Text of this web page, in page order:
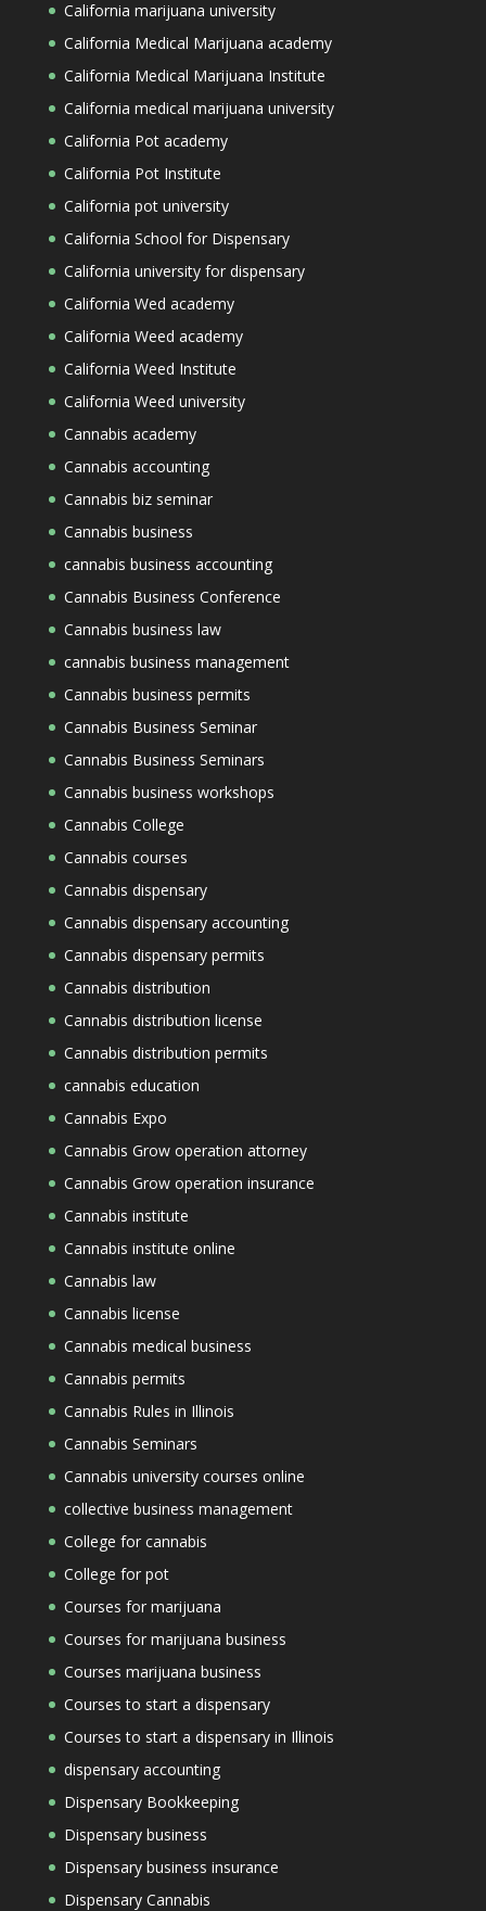
California marijuana university
California Medical Marijuana academy
California Medical Marijuana Institute
California medical marijuana university
California Pot academy
California Pot Institute
California pot university
California School for Dispensary
California university for dispensary
California Wed academy
California Weed academy
California Weed Institute
California Weed university
Cannabis academy
Cannabis accounting
Cannabis biz seminar
Cannabis business
cannabis business accounting
Cannabis Business Conference
Cannabis business law
cannabis business management
Cannabis business permits
Cannabis Business Seminar
Cannabis Business Seminars
Cannabis business workshops
Cannabis College
Cannabis courses
Cannabis dispensary
Cannabis dispensary accounting
Cannabis dispensary permits
Cannabis distribution
Cannabis distribution license
Cannabis distribution permits
cannabis education
Cannabis Expo
Cannabis Grow operation attorney
Cannabis Grow operation insurance
Cannabis institute
Cannabis institute online
Cannabis law
Cannabis license
Cannabis medical business
Cannabis permits
Cannabis Rules in Illinois
Cannabis Seminars
Cannabis university courses online
collective business management
College for cannabis
College for pot
Courses for marijuana
Courses for marijuana business
Courses marijuana business
Courses to start a dispensary
Courses to start a dispensary in Illinois
dispensary accounting
Dispensary Bookkeeping
Dispensary business
Dispensary business insurance
Dispensary Cannabis